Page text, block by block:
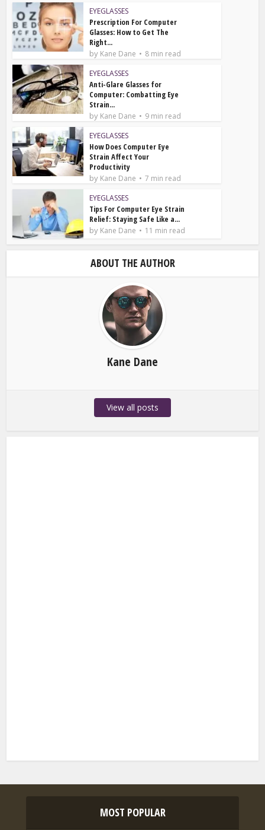
EYEGLASSES
Prescription For Computer
Glasses: How to Get The
Right...
by Kane Dane
8 min read
EYEGLASSES
Anti-Glare Glasses for
Computer: Combatting Eye
Strain...
by Kane Dane
9 min read
EYEGLASSES
How Does Computer Eye
Strain Affect Your
Productivity
by Kane Dane
7 min read
EYEGLASSES
Tips For Computer Eye Strain
Relief: Staying Safe Like a...
by Kane Dane 11 min read
ABOUT THE AUTHOR
Kane Dane
View all posts
MOST POPULAR